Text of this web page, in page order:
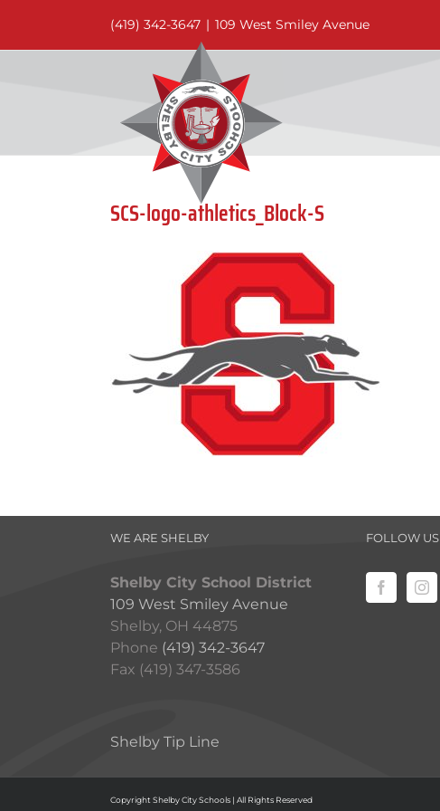
content
(419) 342-3647 | 109 West Smiley Avenue
SCS-logo-athletics_Block-S
WE ARE SHELBY
Shelby City School District
109 West Smiley Avenue
Shelby, OH 44875
Phone (419) 342-3647
Fax (419) 347-3586
Shelby Tip Line
FOLLOW US
Copyright Shelby City Schools | All Rights Reserved